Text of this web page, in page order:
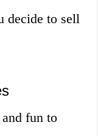
decide to sell
fun to